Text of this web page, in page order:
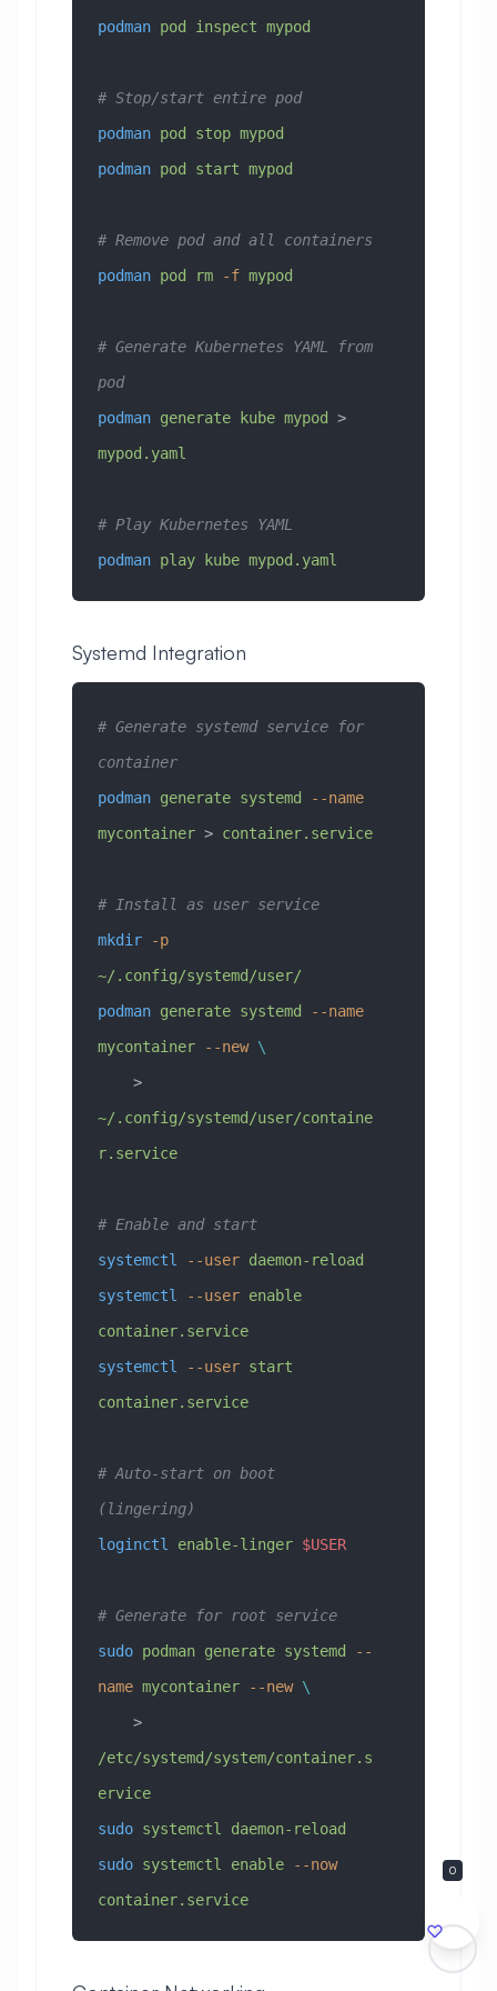
podman pod inspect mypod
# Stop/start entire pod
podman pod stop mypod
podman pod start mypod
# Remove pod and all containers
podman pod rm -f mypod
# Generate Kubernetes YAML from
pod
podman generate kube mypod
>
mypod.yaml
# Play Kubernetes YAML
podman play kube mypod.yaml
Systemd Integration
# Generate systemd service for
container
podman generate systemd --name
mycontainer > container.service
# Install as user service
mkdir -p
~/.config/systemd/user/
podman generate systemd --name
mycontainer --new \
    >
~/.config/systemd/user/containe
r.service
# Enable and start
systemctl
--user daemon-reload
systemctl
--user enable
container.service
systemctl
--user start
container.service
# Auto-start on boot
(lingering)
loginctl
enable-linger $USER
# Generate for root service
sudo podman generate systemd --
name mycontainer --new \
    >
/etc/systemd/system/container.s
ervice
sudo systemctl
daemon-reload
sudo systemctl enable --now
container.service
0